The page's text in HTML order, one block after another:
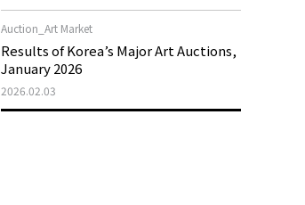
Auction_Art Market
Results of Korea’s Major Art Auctions,
January 2026
2026.02.03